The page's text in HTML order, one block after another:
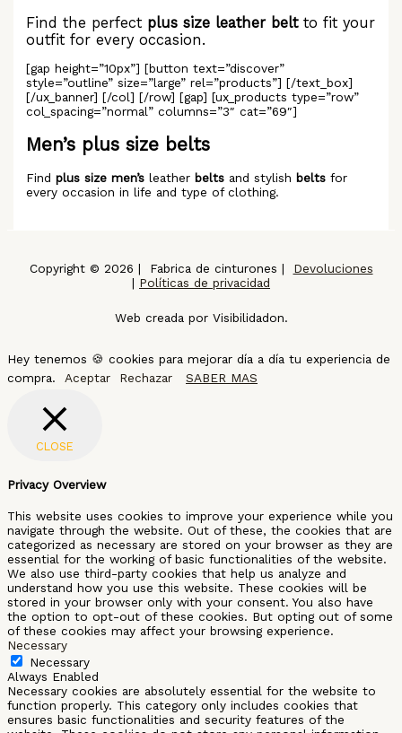
Find the perfect plus size leather beltto fit your
outfit for every occasion.
[gap height=”10px”] [button text=”discover”
style=”outline” size=”large” rel=”products”] [/text_box]
[/ux_banner] [/col] [/row] [gap] [ux_products type=”row”
col_spacing=”normal” columns=”3″ cat=”69″]
Men’s plus size belts
Findplus size men’s leather belts and stylish belts for
every occasion in life and type of clothing.
Copyright © 2026 | Fabrica de cinturones | Devoluciones
| Políticas de privacidad
Web creada por Visibilidadon.
Hey tenemos 🍪 cookies para mejorar día a día tu experiencia de
compra.
Aceptar Rechazar SABER MAS
CLOSE
Privacy Overview
This website uses cookies to improve your experience while you
navigate through the website. Out of these, the cookies that are
categorized as necessary are stored on your browser as they are
essential for the working of basic functionalities of the website.
We also use third-party cookies that help us analyze and
understand how you use this website. These cookies will be
stored in your browser only with your consent. You also have
the option to opt-out of these cookies. But opting out of some
of these cookies may affect your browsing experience.
Necessary
Necessary
Always Enabled
Necessary cookies are absolutely essential for the website to
function properly. This category only includes cookies that
ensures basic functionalities and security features of the